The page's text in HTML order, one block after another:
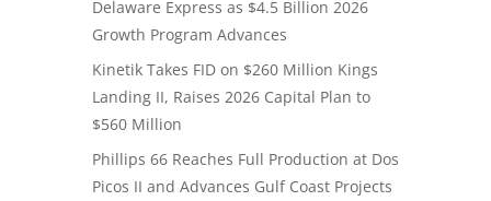
Delaware Express as $4.5 Billion 2026
Growth Program Advances
Kinetik Takes FID on $260 Million Kings
Landing II, Raises 2026 Capital Plan to
$560 Million
Phillips 66 Reaches Full Production at Dos
Picos II and Advances Gulf Coast Projects